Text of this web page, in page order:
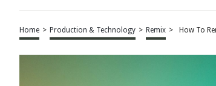
Home > Production & Technology > Remix > How To